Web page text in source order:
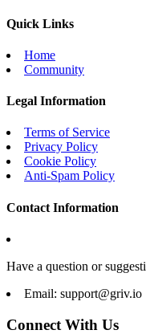
Quick Links
Home
Community
Legal Information
Terms of Service
Privacy Policy
Cookie Policy
Anti-Spam Policy
Contact Information
Have a question or
Email: support@griv.io
Connect With Us